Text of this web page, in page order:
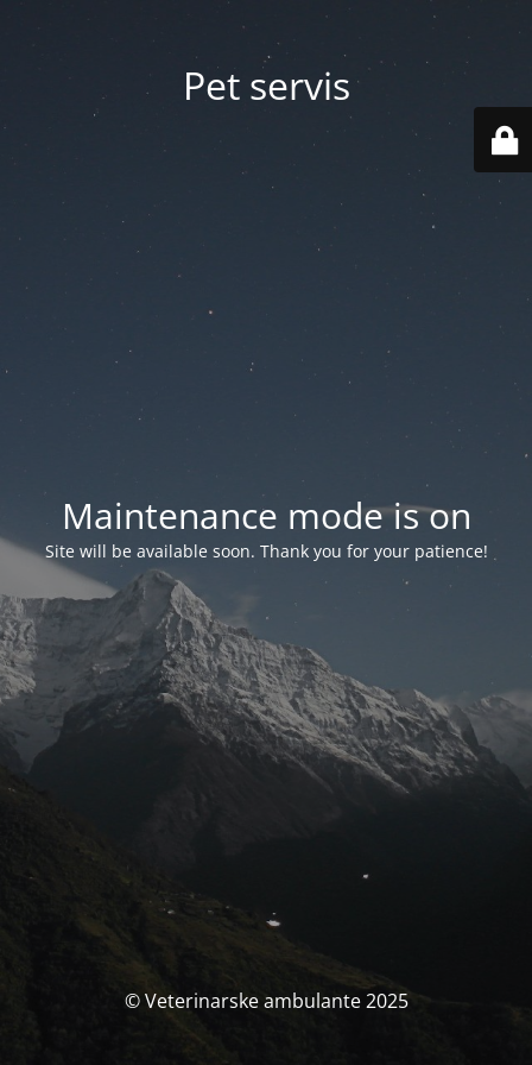
Pet servis
Maintenance mode is on
Site will be available soon. Thank you for your patience!
© Veterinarske ambulante 2025